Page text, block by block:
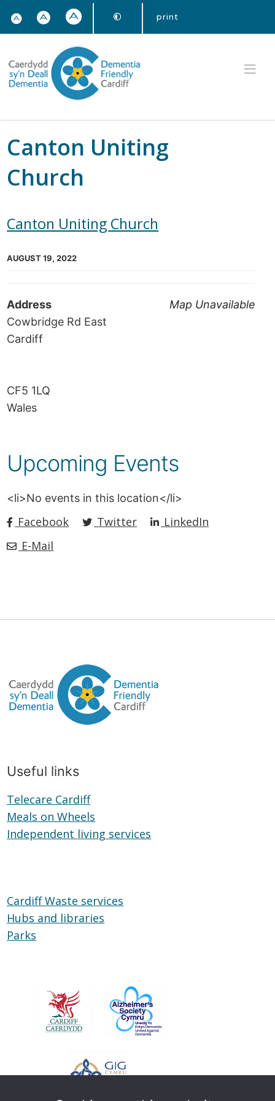
print
Canton Uniting
Church
Canton Uniting Church
AUGUST 19, 2022
Map Unavailable
Address
Cowbridge Rd East
Cardiff
CF5 1LQ
Wales
Upcoming Events
<li>No events in this location</li>
Facebook Twitter
LinkedIn
E-Mail
Useful links
Telecare CardiffTelecare
Cardiff
Meals on Wheels
on
Independent living services
Cardiff Waste services
Hubs and libraries
Parks